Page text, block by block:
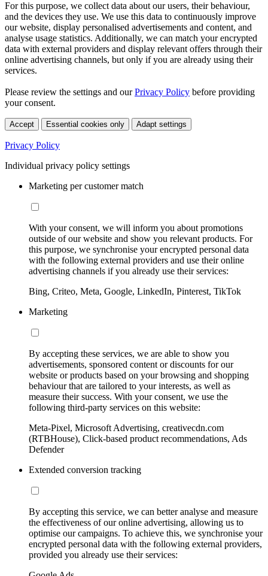
For this purpose, we collect data about our users, their behaviour,
and the devices they use. We use this data to continuously improve
our website, display personalised advertisements and content, and
analyse usage statistics. Additionally, we can match your encrypted
data with external providers and display relevant offers through their
online advertising channels, but only if you are already using their
services.
Please review the settings and ourPrivacy Policy before providing
your consent.
Accept Essential cookies only Adapt settings
Privacy Policy
Individual privacy policy settings
Marketing per customer match
With your consent, we will inform you about promotions
outside of our website and show you relevant products. For
this purpose, we synchronise your encrypted personal data
with the following external providers and use their online
advertising channels if you already use their services:
Bing, Criteo, Meta, Google, LinkedIn, Pinterest, TikTok
Marketing
By accepting these services, we are able to show you
advertisements, sponsored content or discounts for our
website or products based on your browsing and shopping
behaviour that are tailored to your interests, as well as
measure their success. With your consent, we use the
following third-party services on this website:
Meta-Pixel, Microsoft Advertising, creativecdn.com
(RTBHouse), Click-based product recommendations, Ads
Defender
Extended conversion tracking
By accepting this service, we can better analyse and measure
the effectiveness of our online advertising, allowing us to
optimise our campaigns. To achieve this, we synchronise your
encrypted personal data with the following external providers,
provided you already use their services: